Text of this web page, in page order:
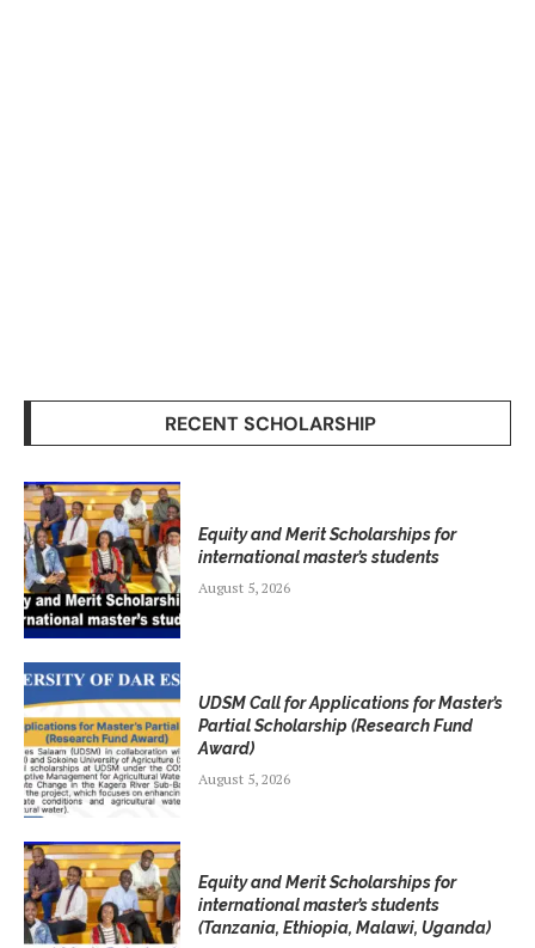
RECENT SCHOLARSHIP
Equity and Merit Scholarships for
international master’s students
August 5, 2026
UDSM Call for Applications for Master’s
Partial Scholarship (Research Fund
Award)
August 5, 2026
Equity and Merit Scholarships for
international master’s students
(Tanzania, Ethiopia, Malawi, Uganda)